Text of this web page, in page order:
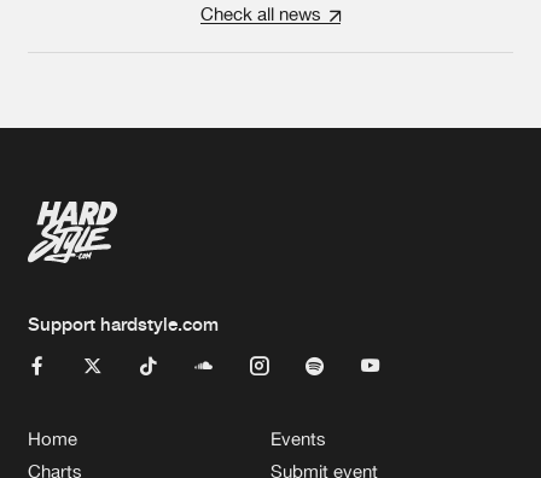
Check all news
Support hardstyle.com
Home
Charts
Events
Submit event